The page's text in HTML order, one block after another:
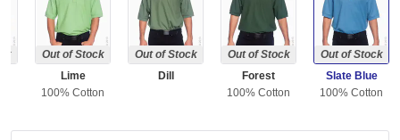
Out of Stock
Lime
100% Cotton
Out of Stock
Dill
Out of Stock
Forest
100% Cotton
Out of Stock
Slate Blue
100% Cotton